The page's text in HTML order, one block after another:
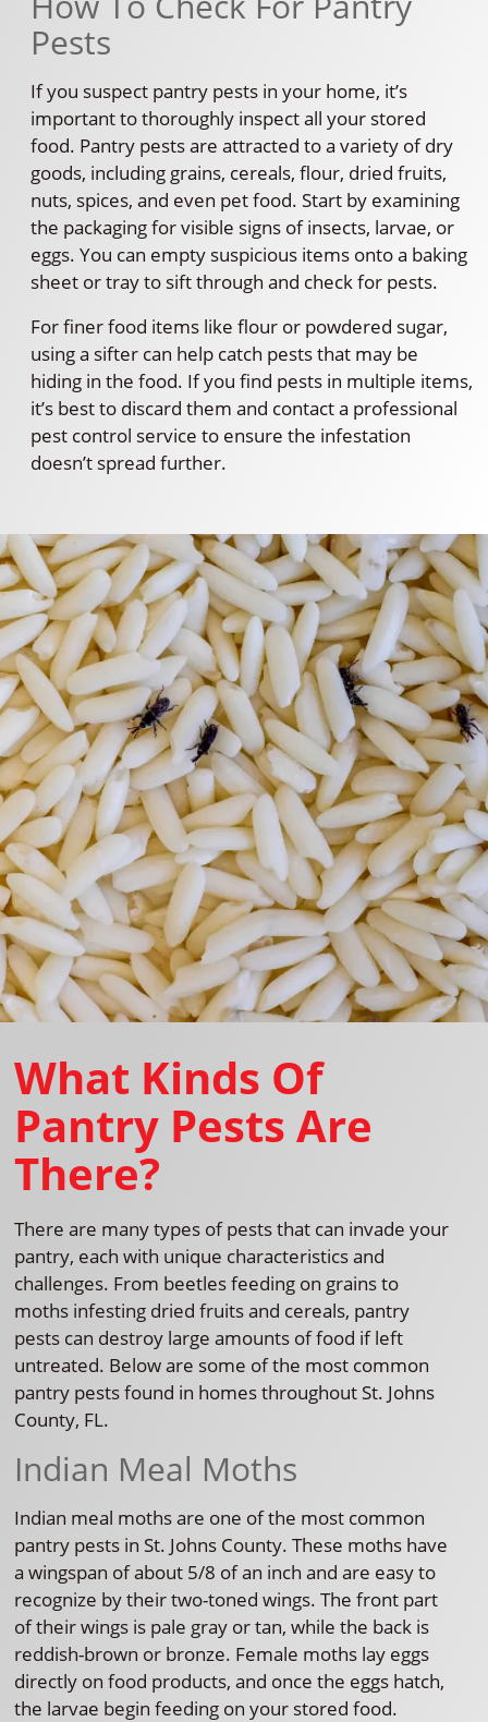
Pests
If you suspect pantry pests in your home, it’s
important to thoroughly inspect all your stored
food. Pantry pests are attracted to a variety of dry
goods, including grains, cereals, flour, dried fruits,
nuts, spices, and even pet food. Start by examining
the packaging for visible signs of insects, larvae, or
eggs. You can empty suspicious items onto a baking
sheet or tray to sift through and check for pests.
For finer food items like flour or powdered sugar,
using a sifter can help catch pests that may be
hiding in the food. If you find pests in multiple items,
it’s best to discard them and contact a professional
pest control service to ensure the infestation
doesn’t spread further.
What Kinds Of
Pantry Pests Are
There?
There are many types of pests that can invade your
pantry, each with unique characteristics and
challenges. From beetles feeding on grains to
moths infesting dried fruits and cereals, pantry
pests can destroy large amounts of food if left
untreated. Below are some of the most common
pantry pests found in homes throughout St. Johns
County, FL.
Indian Meal Moths
Indian meal moths are one of the most common
pantry pests in St. Johns County. These moths have
a wingspan of about 5/8 of an inch and are easy to
recognize by their two-toned wings. The front part
of their wings is pale gray or tan, while the back is
reddish-brown or bronze. Female moths lay eggs
directly on food products, and once the eggs hatch,
the larvae begin feeding on your stored food.